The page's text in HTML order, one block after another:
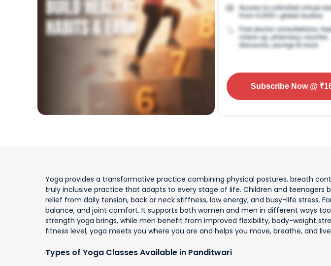
Subscribe Now@ ₹
Yoga provides a transformative practice combining physical postures, breath
truly inclusive practice that adapts to every stage of life. Children and
relief from daily tension, back or neck stiffness, low energy, and busy-life
balance, and joint comfort. It supports both women and men in different ways
strength yoga brings, while men benefit from improved flexibility, body-weight
fitness level, yoga meets you where you are and helps you move, breathe, and
Types of Yoga Classes Available in Panditwari